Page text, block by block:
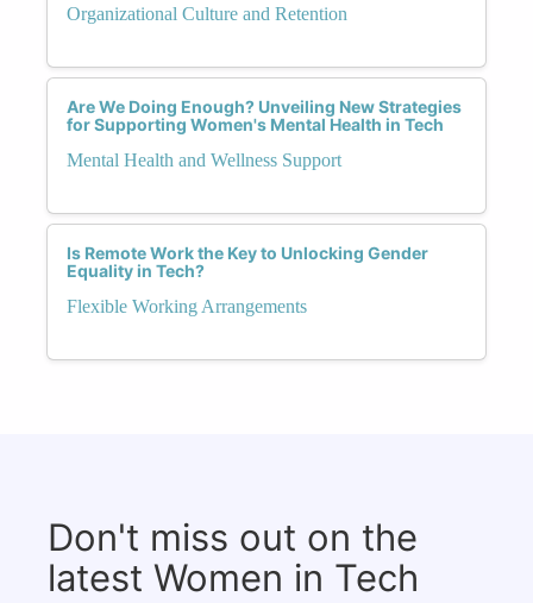
Organizational Culture and Retention
Are We Doing Enough? Unveiling New Strategies
for Supporting Women's Mental Health in Tech
Mental Health and Wellness Support
Is Remote Work the Key to Unlocking Gender
Equality in Tech?
Flexible Working Arrangements
Don't miss out on the
latest Women in Tech